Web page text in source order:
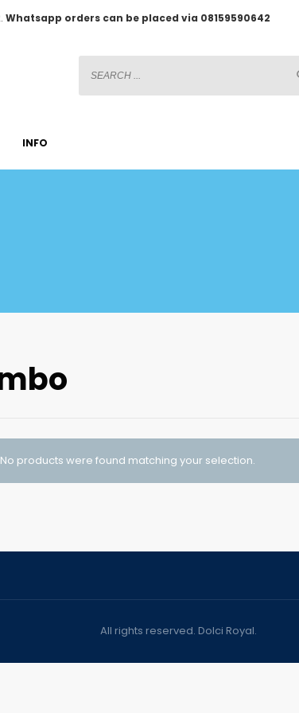
Whatsapp orders can be placed via 08159590642
INFO
No products were found matching your selection.
All rights reserved. Dolci Royal.